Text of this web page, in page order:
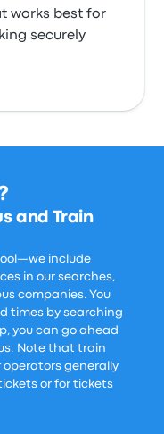
works best for
securely
and Train
include
in our searches,
companies. You
times by searching
you can go ahead
Note that train
operators generally
or for tickets